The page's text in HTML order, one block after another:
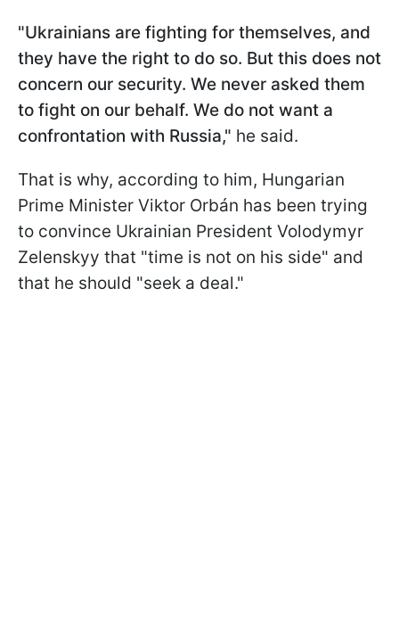
"Ukrainians are fighting for themselves, and
they have the right to do so. But this does not
concern our security. We never asked them
to fight on our behalf. We do not want a
confrontation with Russia," he said.
That is why, according to him, Hungarian
Prime Minister Viktor Orbán has been trying
to convince Ukrainian President Volodymyr
Zelenskyy that "time is not on his side" and
that he should "seek a deal."